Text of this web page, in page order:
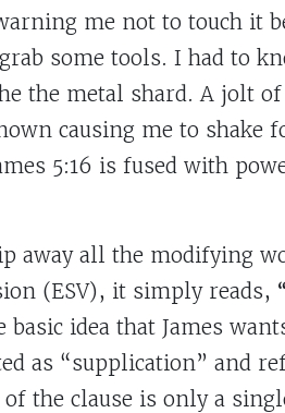
me not to touch it
some tools. I had to
the metal shard. A jolt
causing me to
5:16 is fused with
away all the modifying
(ESV), it simply reads,
basic idea that James
as “supplication” and
of the clause is only a